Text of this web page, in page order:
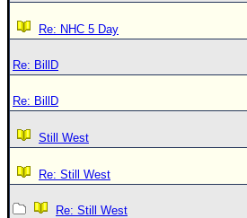
Re: NHC 5 Day
Re: BillD
Re: BillD
Still West
Re: Still West
Re: Still West